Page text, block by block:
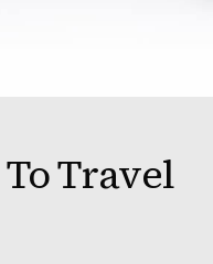
Travel